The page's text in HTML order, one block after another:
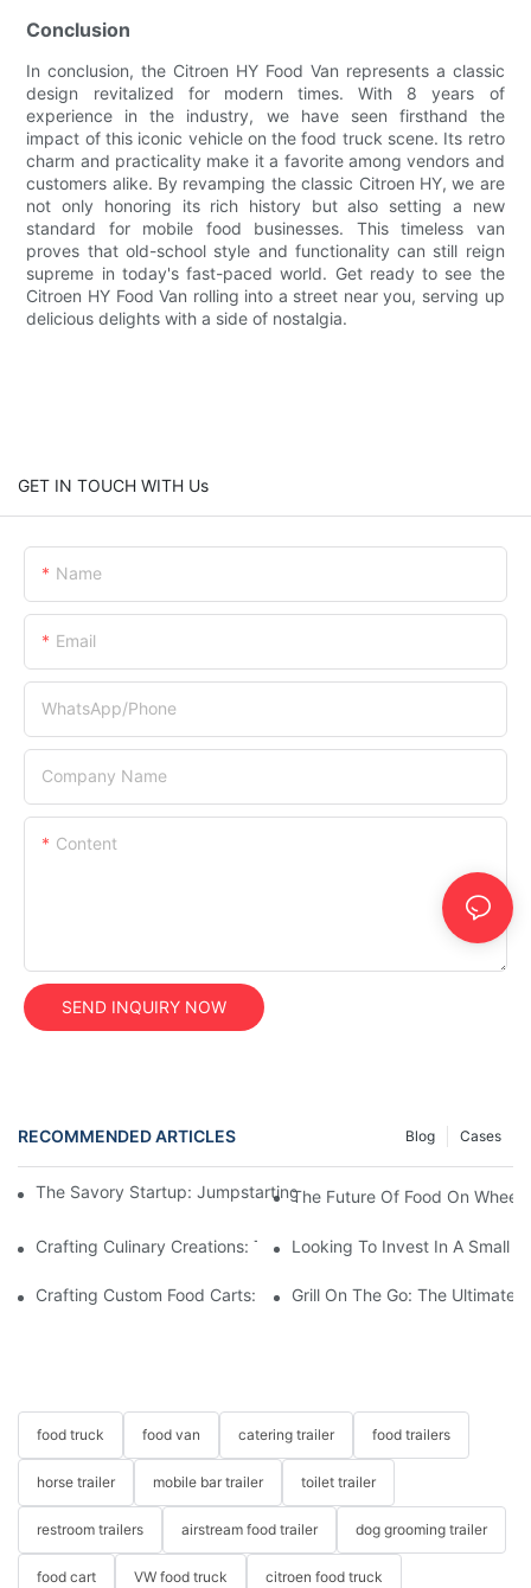
Conclusion
In conclusion, the Citroen HY Food Van represents a classic
design revitalized for modern times. With 8 years of
experience in the industry, we have seen firsthand the
impact of this iconic vehicle on the food truck scene. Its retro
charm and practicality make it a favorite among vendors and
customers alike. By revamping the classic Citroen HY, we are
not only honoring its rich history but also setting a new
standard for mobile food businesses. This timeless van
proves that old-school style and functionality can still reign
supreme in today's fast-paced world. Get ready to see the
Citroen HY Food Van rolling into a street near you, serving up
delicious delights with a side of nostalgia.
GET IN TOUCH WITH Us
Name
Email
WhatsApp/Phone
Company Name
Content
SEND INQUIRY NOW
RECOMMENDED ARTICLES Cases
Blog
The Savory Startup: Jumpstarting Your Food Truck Catering
The Future Of Food On
Crafting Culinary Creations: The Allure Of A Custom Food Cart
Looking To Invest In A Small
Crafting Custom Food Carts: Tailoring Your Culinary Vision With
Grill On The Go: The Ultimate
food truck food van catering trailer food trailers
horse trailer mobile bar trailer toilet trailer
restroom trailers airstream food trailer dog grooming trailer
food cart VW food truck citroen food truck